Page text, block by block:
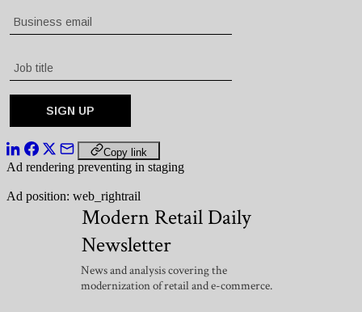
Copy link
Ad rendering preventing in staging
Ad position: web_rightrail